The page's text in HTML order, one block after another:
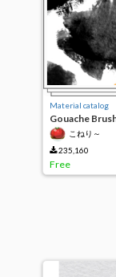
Material catalog
Gouache
こねり～
235,160
Free